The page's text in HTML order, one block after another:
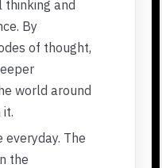
thinking and
By
of thought,
world around
it.
everyday. The
the